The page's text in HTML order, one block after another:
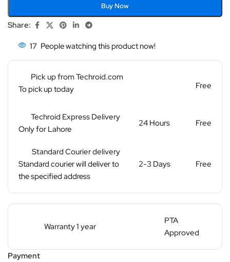
Buy Now
Share:
17 People watching this product now!
Pick up from Techroid.com
To pick up today
Free
Techroid Express Delivery
Only for Lahore
24 Hours Free
Standard Courier delivery
Standard courier will deliver to
the specified address
2-3 Days Free
Warranty 1 year
PTA
Approved
Payment